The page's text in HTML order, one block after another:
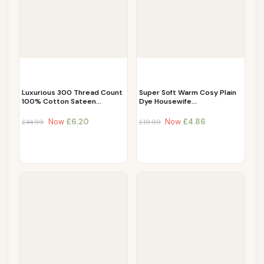
Luxurious 300 Thread Count
100% Cotton Sateen…
£44.99 Now £6.20
Super Soft Warm Cosy Plain
Dye Housewife…
£19.99 Now £4.86